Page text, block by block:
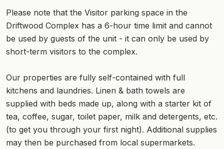
Please note that the Visitor parking space in the
Driftwood Complex has a 6-hour time limit and cannot
be used by guests of the unit - it can only be used by
short-term visitors to the complex.
Our properties are fully self-contained with full
kitchens and laundries. Linen & bath towels are
supplied with beds made up, along with a starter kit of
tea, coffee, sugar, toilet paper, milk and detergents, etc.
(to get you through your first night). Additional supplies
may then be purchased from local supermarkets.